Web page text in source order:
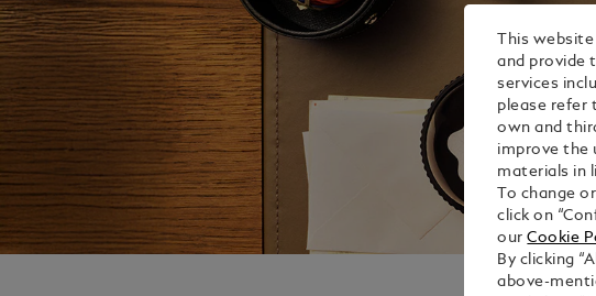
This
and provide
services
please refer
own and
improve the
materials in
To change
click on
ourCookie
By clicking
above-